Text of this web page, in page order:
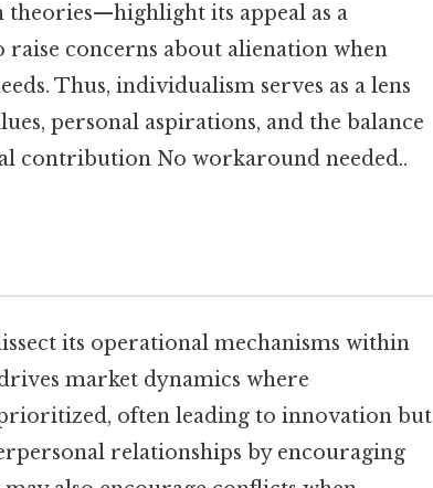
its appeal as a
concerns about alienation when
Thus, individualism serves as a lens
personal aspirations, and the balance
contribution No workaround needed..
its operational mechanisms within
market dynamics where
often leading to innovation but
relationships by encouraging